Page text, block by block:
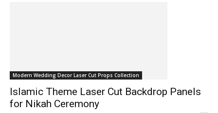
Modern Wedding Decor Laser Cut Props Collection
Islamic Theme Laser Cut Backdrop Panels
for Nikah Ceremony